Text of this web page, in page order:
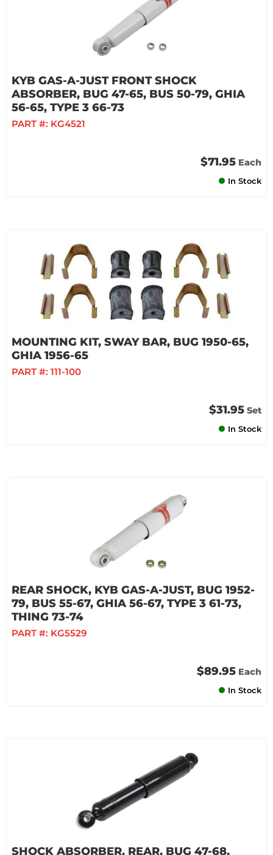
KYB GAS-A-JUST FRONT SHOCK
ABSORBER, BUG 47-65, BUS 50-79, GHIA
56-65, TYPE 3 66-73
PART #: KG4521
$71.95 Each
In Stock
MOUNTING KIT, SWAY BAR, BUG 1950-65,
GHIA 1956-65
PART #: 111-100
$31.95 Set
In Stock
REAR SHOCK, KYB GAS-A-JUST, BUG 1952-
79, BUS 55-67, GHIA 56-67, TYPE 3 61-73,
THING 73-74
PART #: KG5529
$89.95 Each
In Stock
SHOCK ABSORBER, REAR, BUG 47-68,